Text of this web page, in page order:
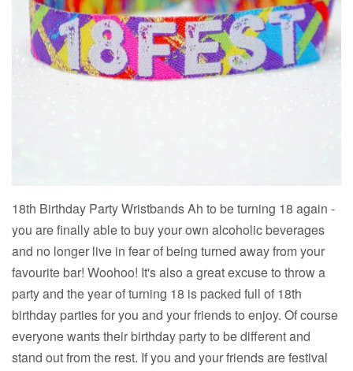
18th Birthday Party Wristbands Ah to be turning 18 again -
you are finally able to buy your own alcoholic beverages
and no longer live in fear of being turned away from your
favourite bar! Woohoo! It's also a great excuse to throw a
party and the year of turning 18 is packed full of 18th
birthday parties for you and your friends to enjoy. Of course
everyone wants their birthday party to be different and
stand out from the rest. If you and your friends are festival